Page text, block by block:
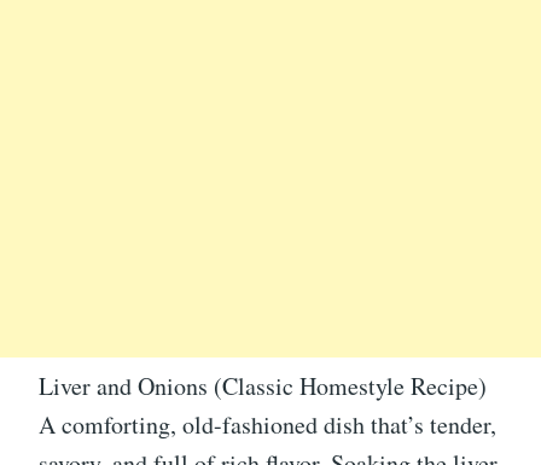
Liver and Onions (Classic Homestyle Recipe)
A comforting, old-fashioned dish that’s tender,